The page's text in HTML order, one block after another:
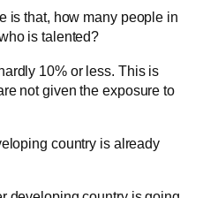
is that, how many people in
is talented?
10% or less. This is
not given the exposure to
country is already